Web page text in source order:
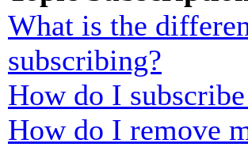
What is the
subscribing?
How do I
How do I remove